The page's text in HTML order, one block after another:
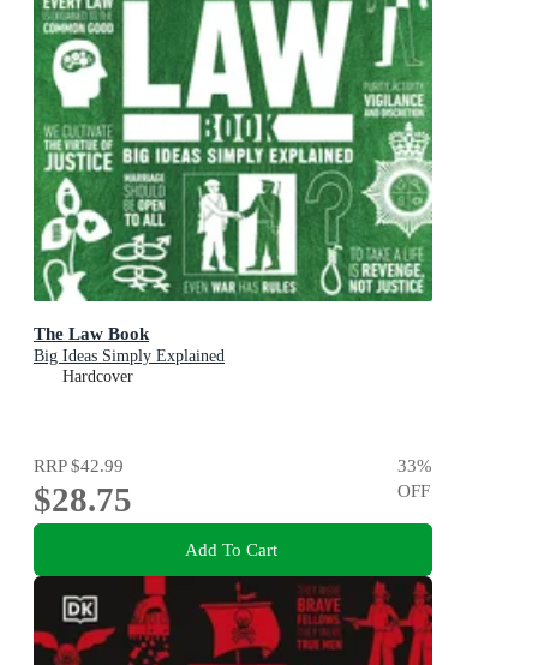
The Law Book
Big Ideas Simply Explained
Hardcover
RRP$42.99
$28.75
33%
OFF
Add To Cart